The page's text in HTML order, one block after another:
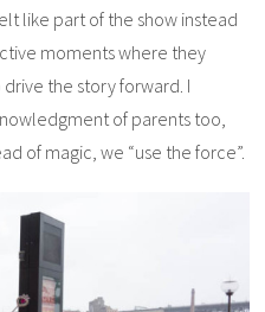
like part of the show instead
moments where they
the story forward. I
of parents too,
of magic, we “use the force”.